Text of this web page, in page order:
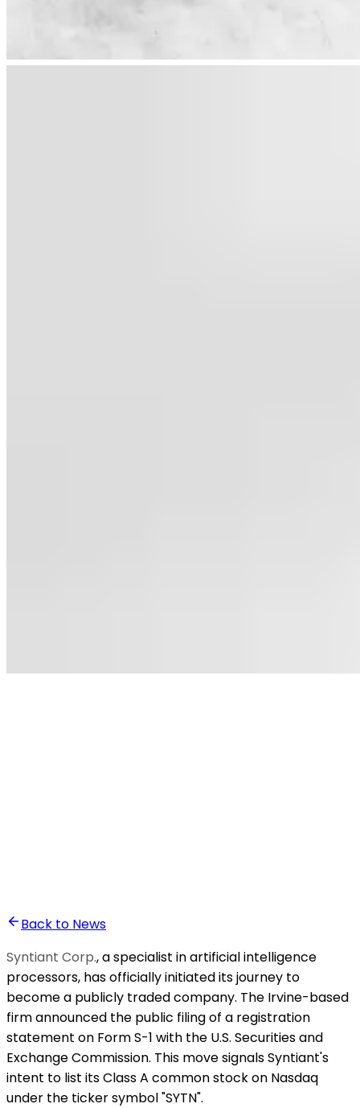
•Ghita Khalfaoui
Back to News
Syntiant Corp., a specialist in artificial intelligence
processors, has officially initiated its journey to
become a publicly traded company. The Irvine-based
firm announced the public filing of a registration
statement on Form S-1 with the U.S. Securities and
Exchange Commission. This move signals Syntiant's
intent to list its Class A common stock on Nasdaq
under the ticker symbol "SYTN".